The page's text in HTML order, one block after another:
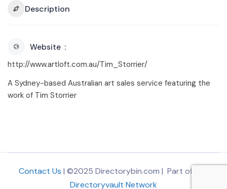
Description
Website
http://www.artloft.com.au/Tim_Storrier/
A Sydney-based Australian art sales service featuring the
work of Tim Storrier
Contact Us | ©2025 Directorybin.com | Part of
Directoryvault Network